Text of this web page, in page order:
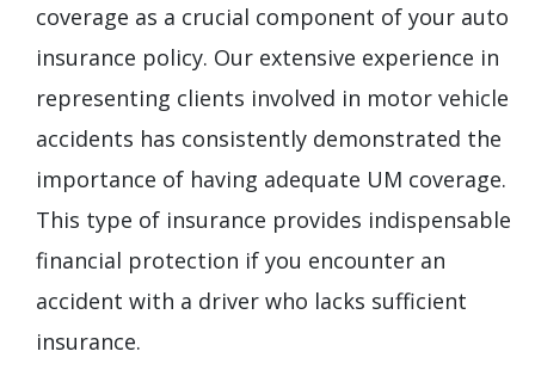
coverage as a crucial component of your auto
insurance policy. Our extensive experience in
representing clients involved in motor vehicle
accidents has consistently demonstrated the
importance of having adequate UM coverage.
This type of insurance provides indispensable
financial protection if you encounter an
accident with a driver who lacks sufficient
insurance.